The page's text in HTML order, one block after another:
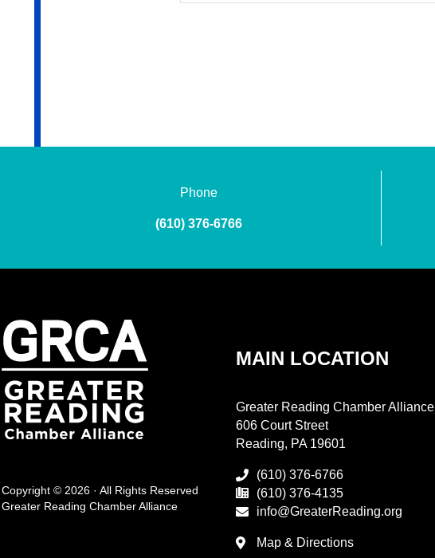
Phone
(610) 376-6766
Copyright © 2026 · All Rights Reserved
Greater Reading Chamber Alliance
MAIN LOCATION
Greater Reading Chamber Alliance
606 Court Street
Reading, PA 19601
(610) 376-6766
(610) 376-4135
info@GreaterReading.org
Map & Directions